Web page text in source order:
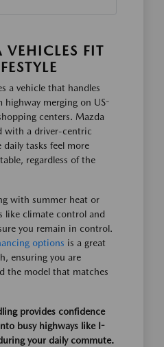
FIT
a vehicle that handles
merging on US-
centers. Mazda
with a driver-centric
tasks feel more
regardless of the
with summer heat or
like climate control and
you remain in control.
options is a great
ensuring you are
the model that matches
provides confidence
busy highways like I-
your daily commute.